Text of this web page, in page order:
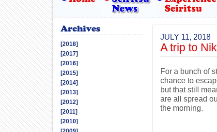
JULY 11, 2018
A trip to
For a bunch of
chance to
but that still
are all spread
the morning.
[2018]
[2017]
[2016]
[2015]
[2014]
[2013]
[2012]
[2011]
[2010]